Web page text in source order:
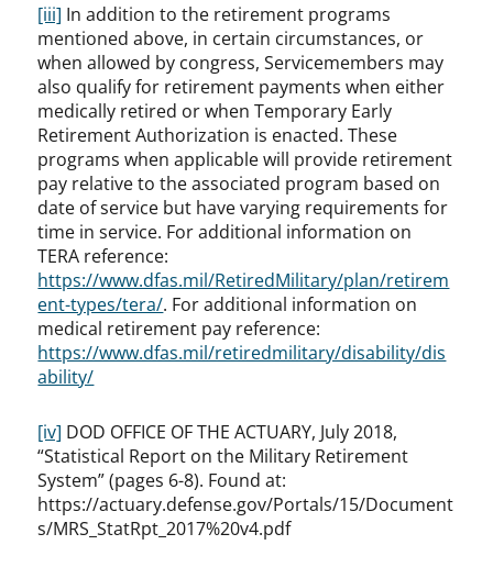
[iii] In addition to the retirement programs
mentioned above, in certain circumstances, or
when allowed by congress, Servicemembers may
also qualify for retirement payments when either
medically retired or when Temporary Early
Retirement Authorization is enacted. These
programs when applicable will provide retirement
pay relative to the associated program based on
date of service but have varying requirements for
time in service. For additional information on
TERA reference:
https://www.dfas.mil/RetiredMilitary/plan/retirem
ent-types/tera/. For additional information on
medical retirement pay reference:
https://www.dfas.mil/retiredmilitary/disability/dis
ability/
[iv] DOD OFFICE OF THE ACTUARY, July 2018,
“Statistical Report on the Military Retirement
System” (pages 6-8). Found at:
https://actuary.defense.gov/Portals/15/Document
s/MRS_StatRpt_2017%20v4.pdf